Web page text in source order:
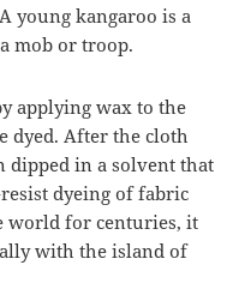
young kangaroo is a
mob or troop.
applying wax to the
dyed. After the cloth
dipped in a solvent that
dyeing of fabric
world for centuries, it
with the island of